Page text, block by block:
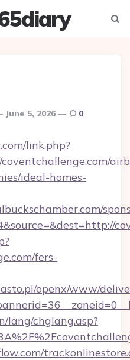
June 5, 2026 0
link.php?
ideal-homes-
fers-
openx/www/
lang/chglang.asp?